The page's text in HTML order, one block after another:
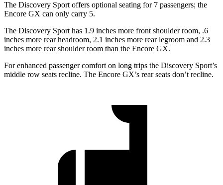
The Discovery Sport offers optional seating for 7 passengers; the
Encore GX can only carry 5.
The Discovery Sport has 1.9 inches more front shoulder room, .6
inches more rear headroom, 2.1 inches more rear legroom and 2.3
inches more rear shoulder room than the Encore GX.
For enhanced passenger comfort on long trips the Discovery Sport’s
middle row seats recline. The Encore GX’s rear seats don’t recline.